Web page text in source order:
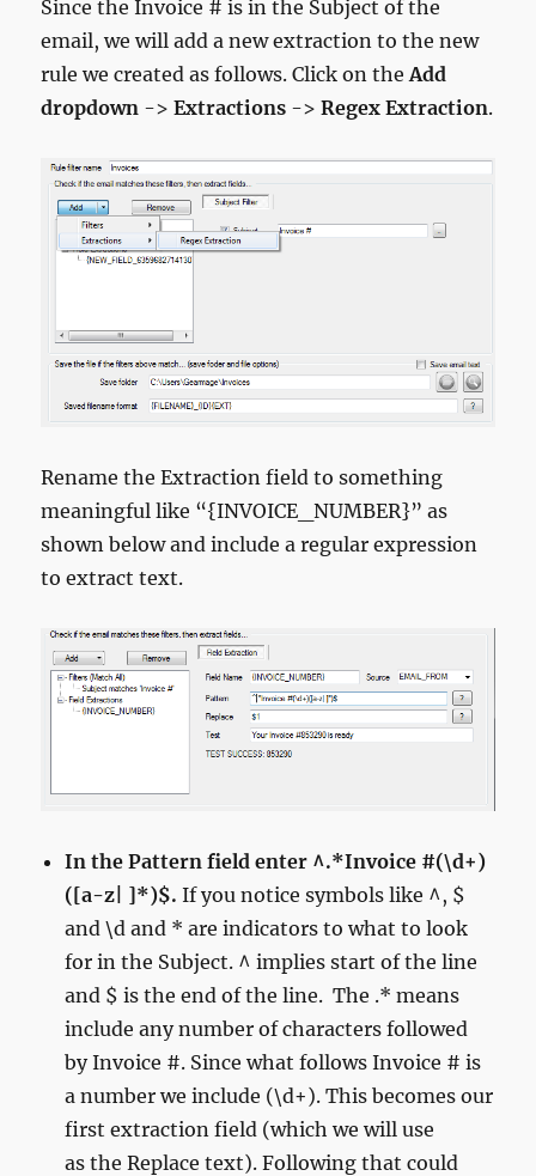
Since the Invoice # is in the Subject of the
email, we will add a new extraction to the new
rule we created as follows. Click on theAdd
dropdown ->Extractions ->Regex Extraction.
Rename the Extraction field to something
meaningful like “{INVOICE_NUMBER}” as
shown below and include a regular expression
to extract text.
In the Pattern field enter ^.*Invoice #(\d+)
([a-z| ]*)$. If you notice symbols like ^, $
and \d and * are indicators to what to look
for in the Subject. ^ implies start of the line
and $ is the end of the line. The .* means
include any number of characters followed
by Invoice #. Since what follows Invoice # is
a number we include (\d+). This becomes our
first extraction field (which we will use
as the Replace text). Following that could